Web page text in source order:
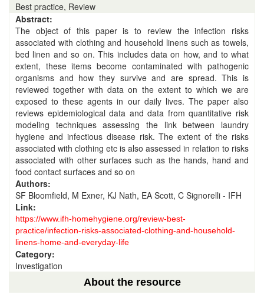
Best practice, Review
Abstract:
The object of this paper is to review the infection risks
associated with clothing and household linens such as towels,
bed linen and so on. This includes data on how, and to what
extent, these items become contaminated with pathogenic
organisms and how they survive and are spread. This is
reviewed together with data on the extent to which we are
exposed to these agents in our daily lives. The paper also
reviews epidemiological data and data from quantitative risk
modeling techniques assessing the link between laundry
hygiene and infectious disease risk. The extent of the risks
associated with clothing etc is also assessed in relation to risks
associated with other surfaces such as the hands, hand and
food contact surfaces and so on
Authors:
SF Bloomfield, M Exner, KJ Nath, EA Scott, C Signorelli - IFH
Link:
https://www.ifh-homehygiene.org/review-best-
practice/infection-risks-associated-clothing-and-household-
linens-home-and-everyday-life
Category:
Investigation
About the resource